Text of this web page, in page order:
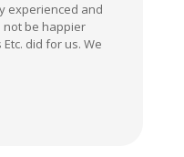
experienced and
not be happier
did for us. We